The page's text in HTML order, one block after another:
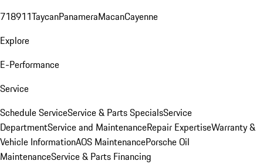
718911TaycanPanameraMacanCayenne
Explore
E-Performance
Service
Schedule ServiceService & Parts SpecialsService
DepartmentService and MaintenanceRepair ExpertiseWarranty &
Vehicle InformationAOS MaintenancePorsche Oil
MaintenanceService & Parts Financing